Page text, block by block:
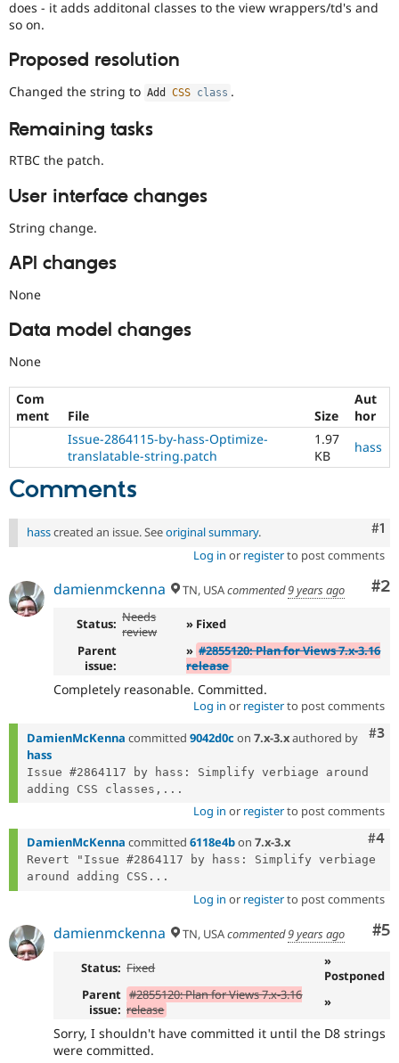
API
Become a
does - it adds additonal classes to the view wrappers/td's and
so on.
Proposed resolution
Changed the string to Add CSS class .
Remaining tasks
RTBC the patch.
User interface changes
String change.
API changes
None
Data model changes
None
Com
ment
File Size
Aut
hor
Issue-2864115-by-hass-Optimize-
translatable-string.patch
1.97
KB
hass
Comments
#1
hasscreated an issue. Seeoriginal summary.
Log in or registerto post comments
#2
damienmckenna TN, USAcommented9 years ago
Status: Needs
review
» Fixed
Parent
issue:
» #2855120: Plan for Views 7.x-3.16
release
Completely reasonable. Committed.
Log in or registerto post comments
#3
DamienMcKenna committed 9042d0c on 7.x-3.xauthored by
hass
Issue #2864117 by hass: Simplify verbiage around
adding CSS classes,...
Log in or registerto post comments
#4
DamienMcKenna committed 6118e4bon 7.x-3.x
Revert "Issue #2864117 by hass: Simplify verbiage
around adding CSS...
Log in or registerto post comments
#5
damienmckenna TN, USAcommented9 years ago
Status: Fixed
»
Postponed
Parent
issue:
#2855120: Plan for Views 7.x-3.16
release
»
Sorry, I shouldn't have committed it until the D8 strings
were committed.